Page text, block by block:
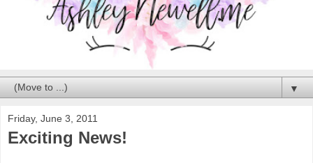
▼
Friday, June 3, 2011
Exciting News!